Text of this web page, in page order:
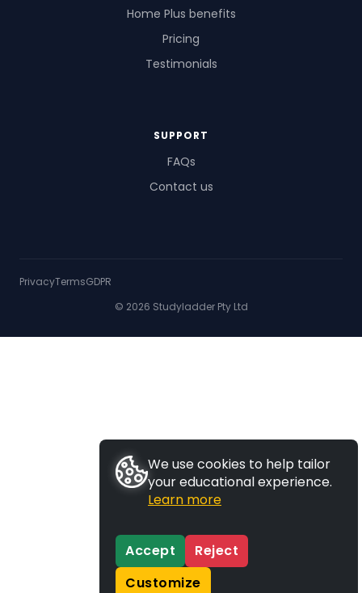
Home Plus benefits
Pricing
Testimonials
SUPPORT
FAQs
Contact us
© 2026 Studyladder Pty Ltd
PrivacyTermsGDPR
We use cookies to help tailor
your educational experience.
Learn more
Accept
Reject
Customize